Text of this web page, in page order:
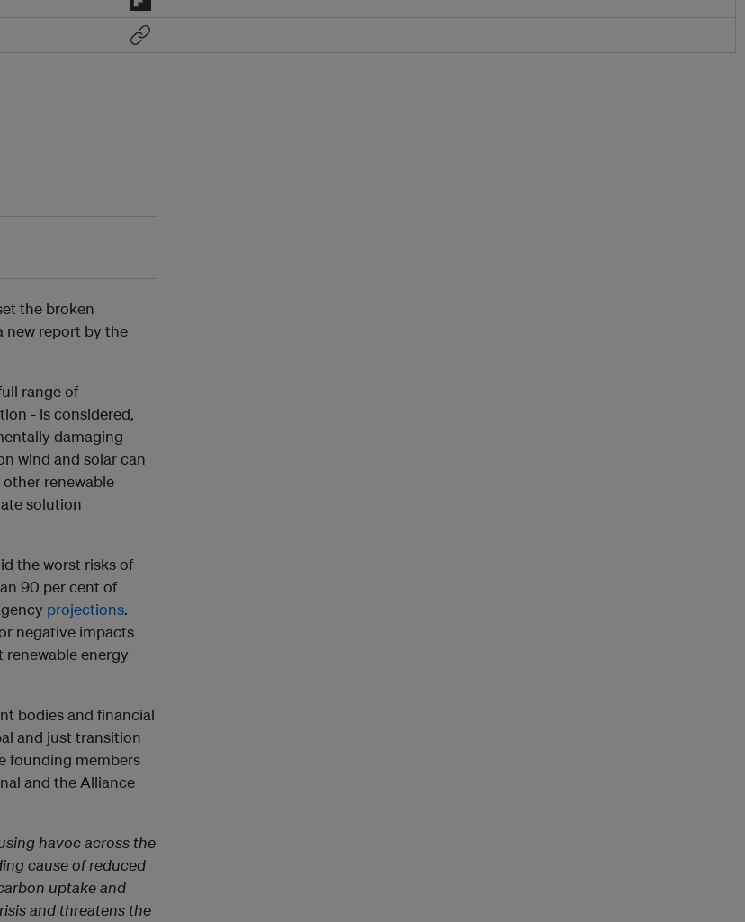
the broken
new report by the
range of
- is considered,
damaging
wind and solar can
renewable
solution
the worst risks of
90 per cent of
projections.
negative impacts
energy
bodies and financial
and just transition
founding members
and the Alliance
havoc across the
cause of reduced
uptake and
and threatens the